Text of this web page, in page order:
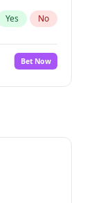
Yes No
Bet Now